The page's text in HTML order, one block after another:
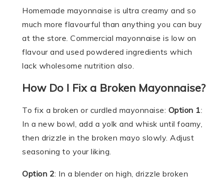
Homemade mayonnaise is ultra creamy and so
much more flavourful than anything you can buy
at the store. Commercial mayonnaise is low on
flavour and used powdered ingredients which
lack wholesome nutrition also.
How Do I Fix a Broken Mayonnaise?
To fix a broken or curdled mayonnaise: Option 1:
In a new bowl, add a yolk and whisk until foamy,
then drizzle in the broken mayo slowly. Adjust
seasoning to your liking.
Option 2: In a blender on high, drizzle broken